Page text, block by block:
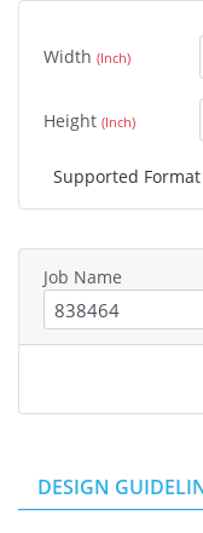
DESIGN
Width (Inch)
Height (Inch)
Supported Format
Job Name